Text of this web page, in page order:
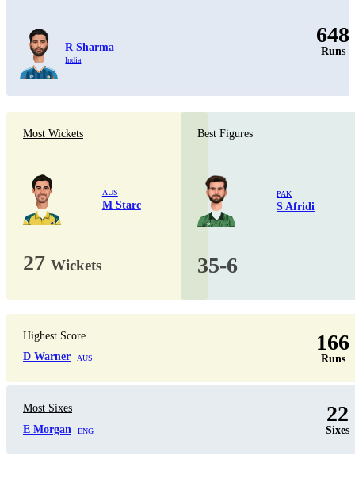
R Sharma
India
648
Runs
Most Wickets
AUS
M Starc
27 Wickets
Best Figures
PAK
S Afridi
35-6
Highest Score
D Warner
AUS
166
Runs
Most Sixes
E Morgan
ENG
22
Sixes